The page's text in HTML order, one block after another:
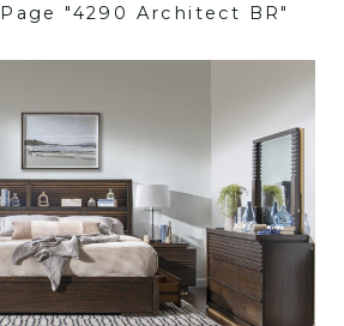
Page "4290 Architect BR"